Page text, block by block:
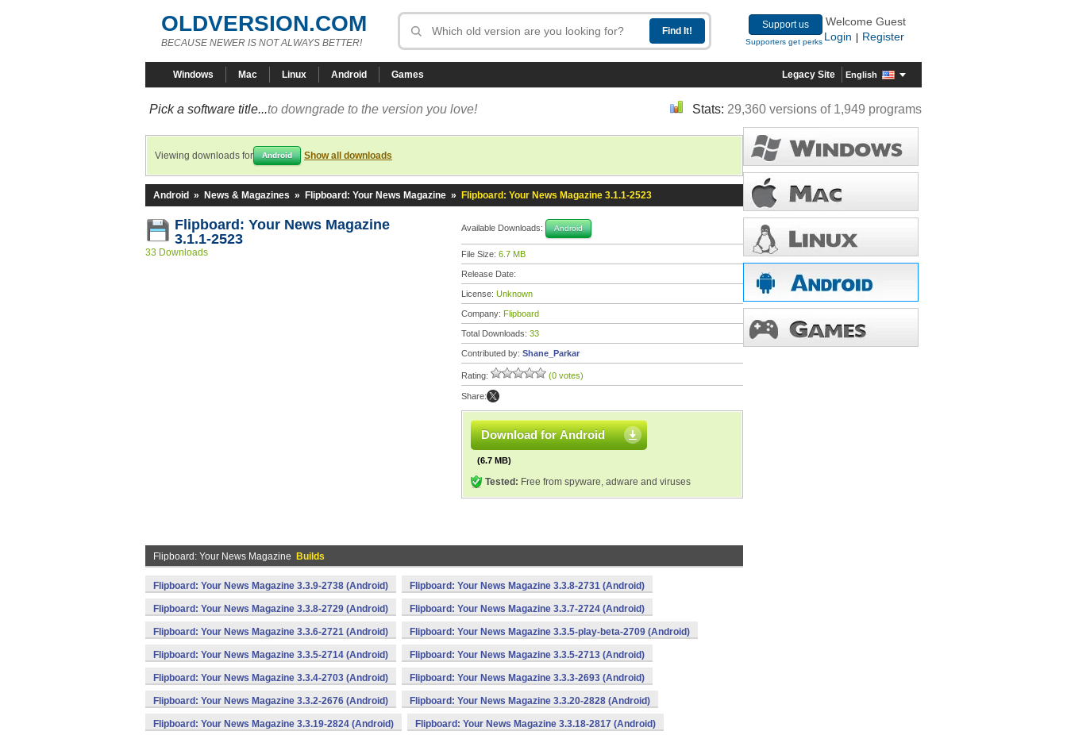
OLDVERSION.COM
BECAUSE NEWER IS NOT ALWAYS BETTER!
Support us
Supporters get perks
Welcome Guest
Login
Register
Windows Mac Linux Android Games Legacy Site English
Pick a software title...to downgrade to the version you love! Stats: 29,360 versions of 1,949 programs
Viewing downloads for Android Show all downloads
Android » News & Magazines » Flipboard: Your News Magazine » Flipboard: Your News Magazine 3.1.1-2523
Flipboard: Your News Magazine
3.1.1-2523
33 Downloads
Available Downloads: Android
File Size: 6.7 MB
Release Date:
License: Unknown
Company: Flipboard
Total Downloads: 33
Contributed by: Shane_Parkar
Rating: (0 votes)
Share:
Download for Android
(6.7 MB)
Tested: Free from spyware, adware and viruses
Flipboard: Your News Magazine Builds
Flipboard: Your News Magazine 3.3.9-2738 (Android) Flipboard: Your News Magazine 3.3.8-2731 (Android)
Flipboard: Your News Magazine 3.3.8-2729 (Android) Flipboard: Your News Magazine 3.3.7-2724 (Android)
Flipboard: Your News Magazine 3.3.6-2721 (Android) Flipboard: Your News Magazine 3.3.5-play-beta-2709 (Android)
Flipboard: Your News Magazine 3.3.5-2714 (Android) Flipboard: Your News Magazine 3.3.5-2713 (Android)
Flipboard: Your News Magazine 3.3.4-2703 (Android) Flipboard: Your News Magazine 3.3.3-2693 (Android)
Flipboard: Your News Magazine 3.3.2-2676 (Android) Flipboard: Your News Magazine 3.3.20-2828 (Android)
Flipboard: Your News Magazine 3.3.19-2824 (Android) Flipboard: Your News Magazine 3.3.18-2817 (Android)